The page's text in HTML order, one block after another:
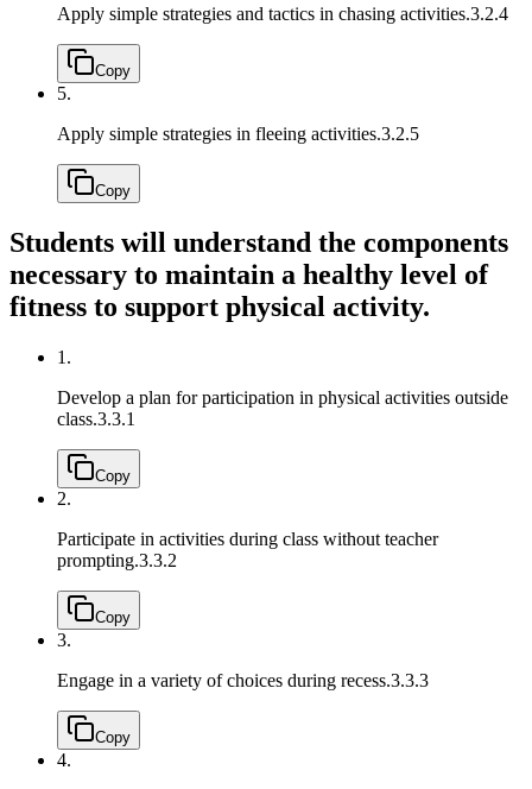
Apply simple strategies and tactics in chasing activities.3.2.4
Copy
5.
Apply simple strategies in fleeing activities.3.2.5
Copy
Students will understand the components
necessary to maintain a healthy level of
fitness to support physical activity.
1.
Develop a plan for participation in physical activities outside
class.3.3.1
Copy
2.
Participate in activities during class without teacher
prompting.3.3.2
Copy
3.
Engage in a variety of choices during recess.3.3.3
Copy
4.